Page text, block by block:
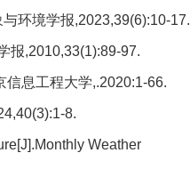
环境学报,2023,39(6):10-17.
报,2010,33(1):89-97.
息工程大学,.2020:1-66.
8.
Weather